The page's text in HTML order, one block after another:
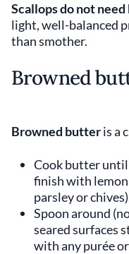
Scallops do not
light, well-balanced
than smother.
Browned
Browned butteris a
Cook butter
finish with lemon
parsley or
Spoon around
seared surfaces
with any purée